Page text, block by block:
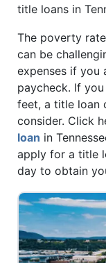
title loans in
The poverty
can be
expenses if you
paycheck. If
feet, a title loan
consider. Click
loan in
apply for a title
day to obtain